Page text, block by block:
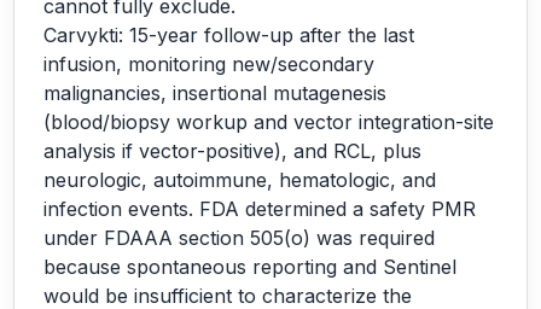
cannot fully exclude.
Carvykti: 15-year follow-up after the last
infusion, monitoring new/secondary
malignancies, insertional mutagenesis
(blood/biopsy workup and vector integration-site
analysis if vector-positive), and RCL, plus
neurologic, autoimmune, hematologic, and
infection events. FDA determined a safety PMR
under FDAAA section 505(o) was required
because spontaneous reporting and Sentinel
would be insufficient to characterize the